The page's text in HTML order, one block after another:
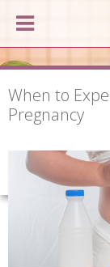
When to
Pregnancy